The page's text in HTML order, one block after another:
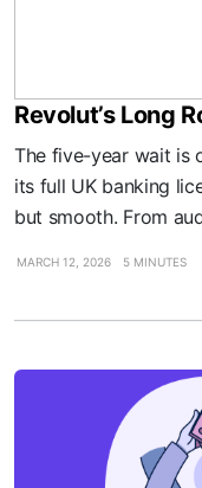
Revolut’s Long
The five-year wait is
its full UK banking
but smooth. From
MARCH 12, 2026 5 MINUTES